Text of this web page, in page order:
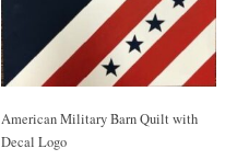
American Military Barn Quilt with
Decal Logo